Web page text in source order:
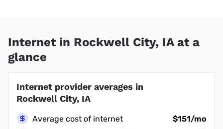
Internet in Rockwell City, IA at a
glance
Internet provider averages in
Rockwell City, IA
Average cost of internet
$151/mo